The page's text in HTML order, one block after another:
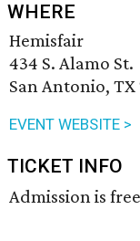
WHERE
Hemisfair
434 S. Alamo St.
San Antonio, TX
EVENT WEBSITE >
TICKET INFO
Admission is free